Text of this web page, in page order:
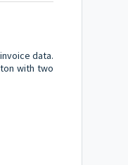
data.
with two